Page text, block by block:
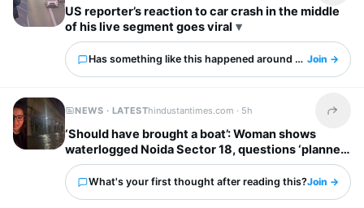
US reporter’s reaction to car crash in the middle
of his live segment goes viral
Has something like this happened around you?Join →
NEWS · LATESThindustantimes.com · 5h Share
‘Should have brought a boat’: Woman shows
waterlogged Noida Sector 18, questions ‘planned
city’ tag
What's your first thought after reading this?Join →